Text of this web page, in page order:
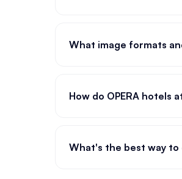
What image formats
How do OPERA hotels
What's the best way to